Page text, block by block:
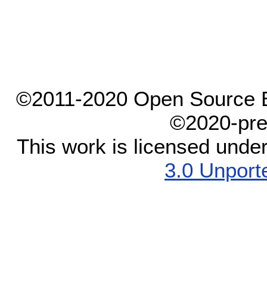
©2011-2020 Open Source
©2020-
This work is licensed
3.0